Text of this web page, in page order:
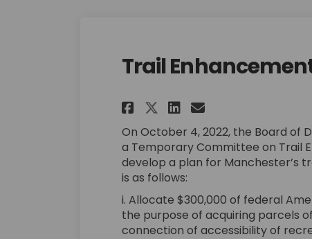
Trail
Share Trail
Share Trail
Share Trail
Email Trail
On October 4, 2022, the Board of
a Temporary Committee on Trail
develop a plan for Manchester’s
is as follows:
i. Allocate $300,000 of federal
the purpose of acquiring parcels
connection of accessibility of